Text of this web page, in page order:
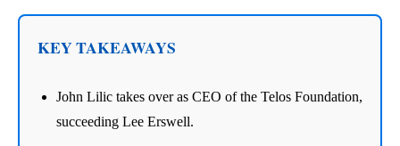
KEY TAKEAWAYS
John Lilic takes over as CEO of the Telos Foundation,
succeeding Lee Erswell.